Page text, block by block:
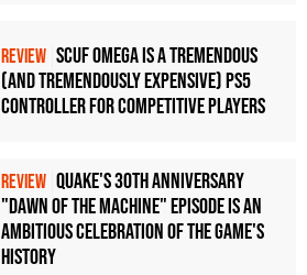
REVIEW Scuf Omega Is a Tremendous
(and Tremendously Expensive) PS5
Controller For Competitive Players
REVIEW Quake's 30th Anniversary
"Dawn of the Machine" Episode Is an
Ambitious Celebration of the Game's
History